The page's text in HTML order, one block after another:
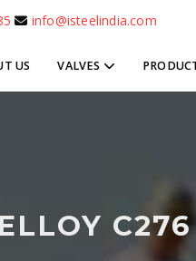
info@isteelindia.com
US VALVES